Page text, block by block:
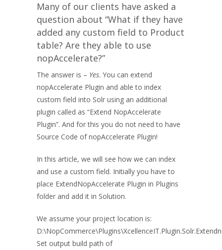
Many of our clients have asked a
question about “What if they have
added any custom field to Product
table? Are they able to use
nopAccelerate?”
The answer is – Yes. You can extend
nopAccelerate Plugin and able to index
custom field into Solr using an additional
plugin called as “Extend NopAccelerate
Plugin”. And for this you do not need to have
Source Code of nopAccelerate Plugin!
In this article, we will see how we can index
and use a custom field. Initially you have to
place ExtendNopAccelerate Plugin in Plugins
folder and add it in Solution.
We assume your project location is:
Set output build path of